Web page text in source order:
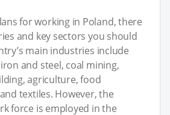
for working in Poland, there
and key sectors you should
main industries include
and steel, coal mining,
agriculture, food
textiles. However, the
force is employed in the